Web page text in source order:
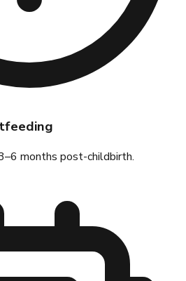
months post-childbirth.